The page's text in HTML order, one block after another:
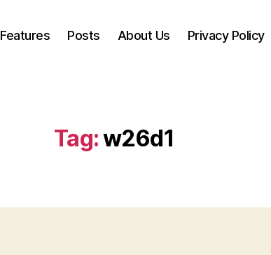
Features Posts About Us Privacy Policy
Tag:w26d1